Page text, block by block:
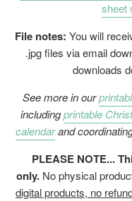
sheet
File notes: You will
.jpg files via email
downloads
See more in our
includingprintable
calendarand
PLEASE NOTE...
only. No physical
digital products, no